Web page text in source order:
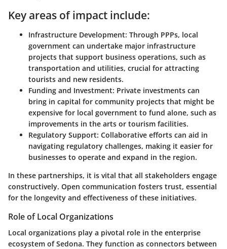
Key areas of impact include:
Infrastructure Development: Through PPPs, local
government can undertake major infrastructure
projects that support business operations, such as
transportation and utilities, crucial for attracting
tourists and new residents.
Funding and Investment: Private investments can
bring in capital for community projects that might be
expensive for local government to fund alone, such as
improvements in the arts or tourism facilities.
Regulatory Support: Collaborative efforts can aid in
navigating regulatory challenges, making it easier for
businesses to operate and expand in the region.
In these partnerships, it is vital that all stakeholders engage
constructively. Open communication fosters trust, essential
for the longevity and effectiveness of these initiatives.
Role of Local Organizations
Local organizations play a pivotal role in the enterprise
ecosystem of Sedona. They function as connectors between